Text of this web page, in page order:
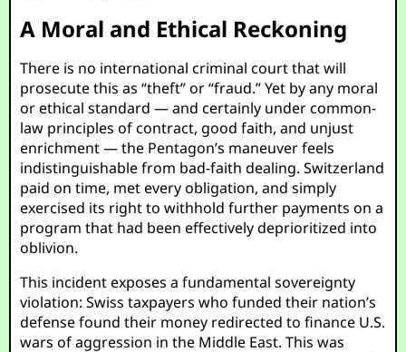
A Moral and Ethical Reckoning
There is no international criminal court that will
prosecute this as “theft” or “fraud.” Yet by any moral
or ethical standard — and certainly under common-
law principles of contract, good faith, and unjust
enrichment — the Pentagon’s maneuver feels
indistinguishable from bad-faith dealing. Switzerland
paid on time, met every obligation, and simply
exercised its right to withhold further payments on a
program that had been effectively deprioritized into
oblivion.
This incident exposes a fundamental sovereignty
violation: Swiss taxpayers who funded their nation’s
defense found their money redirected to finance U.S.
wars of aggression in the Middle East. This was